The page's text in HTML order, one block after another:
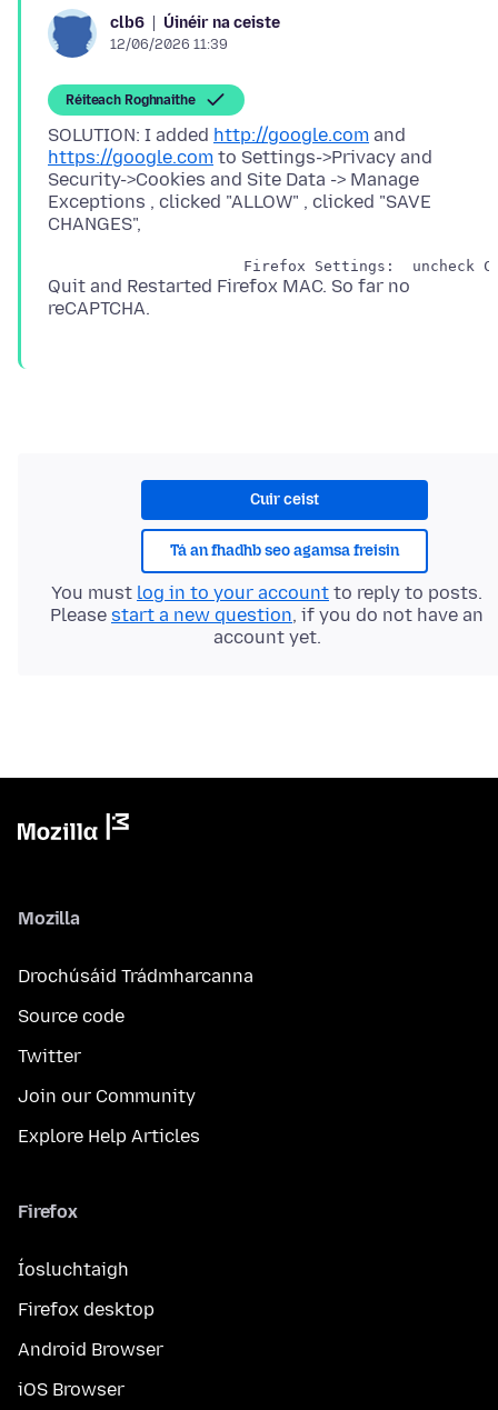
clb6 Úinéir na ceiste
12/06/2026 11:39
Réiteach Roghnaithe
SOLUTION: I added http://google.com and
https://google.com to Settings->Privacy and
Security->Cookies and Site Data -> Manage
Exceptions , clicked "ALLOW" , clicked "SAVE
Quit and Restarted Firefox MAC. So far no
Cuir ceist
Tá an fhadhb seo agamsa freisin
You must log in to your account to reply to posts.
Please start a new question, if you do not have an
account yet.
Mozilla
Drochúsáid Trádmharcanna
Source code
Twitter
Join our Community
Explore Help Articles
Firefox
Íosluchtaigh
Firefox desktop
Android Browser
iOS Browser